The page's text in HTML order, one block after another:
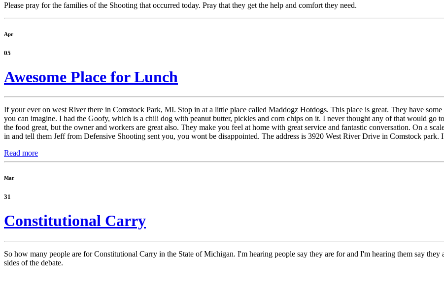
Please pray for the families of the Shooting that occurred today. Pray that they get the help and comfort they need.
Apr
05
Awesome Place for Lunch
If your ever on west River there in Comstock Park, MI. Stop in at a little place called Maddogz Hotdogs. This place is great. They have
you can imagine. I had the Goofy, which is a chili dog with peanut butter, pickles and corn chips on it. I never thought any of that would go
the food great, but the owner and workers are great also. They make you feel at home with great service and fantastic conversation. On a
in and tell them Jeff from Defensive Shooting sent you, you wont be disappointed. The address is 3920 West River Drive in Comstock park.
Read more
Mar
31
Constitutional Carry
So how many people are for Constitutional Carry in the State of Michigan. I'm hearing people say they are for and I'm hearing them say they
sides of the debate.